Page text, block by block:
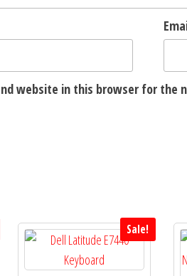
website in this browser for the
Sale!